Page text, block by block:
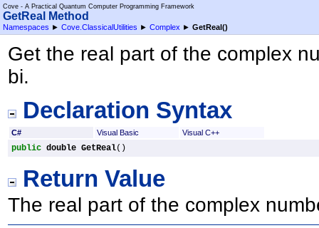
Cove - A Practical Quantum Computer Programming Framework
GetReal Method
Namespaces ► Cove.ClassicalUtilities ► Complex ► GetReal()
Get the real part of the complex
bi.
Declaration Syntax
C# Visual Basic Visual C++
public double GetReal()
Return Value
The real part of the complex